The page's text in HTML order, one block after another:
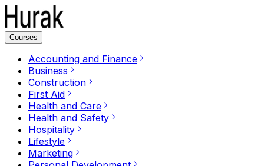
Courses
Accounting and Finance
Business
Construction
First Aid
Health and Care
Health and Safety
Hospitality
Lifestyle
Marketing